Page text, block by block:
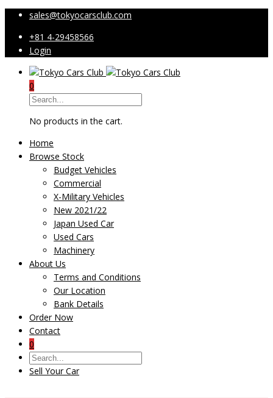
sales@tokyocarsclub.com
+81 4-29458566
Login
0
No products in the cart.
Home
Browse Stock
Budget Vehicles
Commercial
X-Military Vehicles
New 2021/22
Japan Used Car
Used Cars
Machinery
About Us
Terms and Conditions
Our Location
Bank Details
Order Now
Contact
0
Sell Your Car